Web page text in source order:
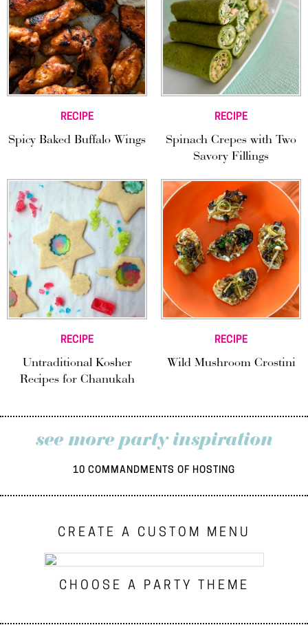
RECIPE
Spicy Baked Buffalo Wings
RECIPE
Spinach Crepes with Two
Savory Fillings
RECIPE
Untraditional Kosher
Recipes for Chanukah
RECIPE
Wild Mushroom Crostini
see more party inspiration
10 COMMANDMENTS OF HOSTING
CREATE A CUSTOM MENU
CHOOSE A PARTY THEME